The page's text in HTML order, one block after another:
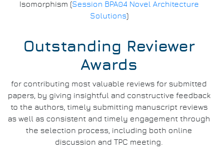
Isomorphism (Session BPA04 Novel Architecture
Solutions)
Outstanding Reviewer
Awards
for contributing most valuable reviews for submitted
papers, by giving insightful and constructive feedback
to the authors, timely submitting manuscript reviews
as well as consistent and timely engagement through
the selection process, including both online
discussion and TPC meeting.